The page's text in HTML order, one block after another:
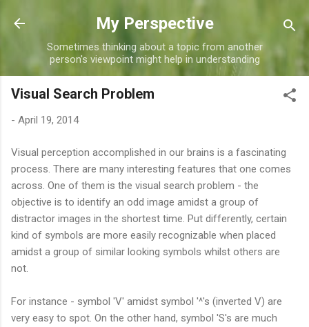
Skip to main content
My Perspective
Sometimes thinking about a topic from another
person's viewpoint might help in understanding
Visual Search Problem
- April 19, 2014
Visual perception accomplished in our brains is a fascinating
process. There are many interesting features that one comes
across. One of them is the visual search problem - the
objective is to identify an odd image amidst a group of
distractor images in the shortest time. Put differently, certain
kind of symbols are more easily recognizable when placed
amidst a group of similar looking symbols whilst others are
not.
For instance - symbol 'V' amidst symbol '^'s (inverted V) are
very easy to spot. On the other hand, symbol 'S's are much